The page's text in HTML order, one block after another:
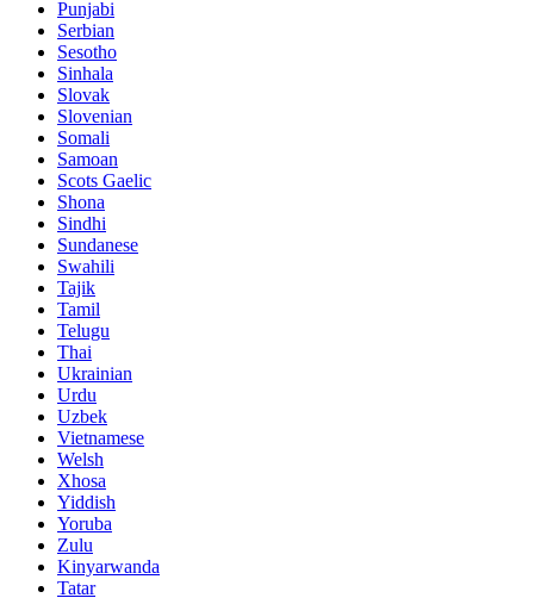
Punjabi
Serbian
Sesotho
Sinhala
Slovak
Slovenian
Somali
Samoan
Scots Gaelic
Shona
Sindhi
Sundanese
Swahili
Tajik
Tamil
Telugu
Thai
Ukrainian
Urdu
Uzbek
Vietnamese
Welsh
Xhosa
Yiddish
Yoruba
Zulu
Kinyarwanda
Tatar